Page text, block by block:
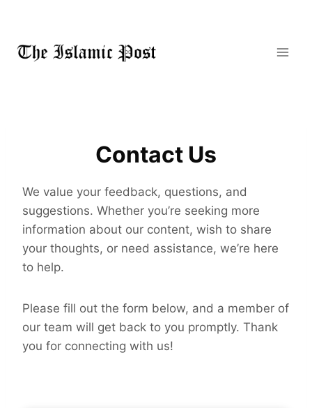
content
Contact Us
We value your feedback, questions, and
suggestions. Whether you’re seeking more
information about our content, wish to share
your thoughts, or need assistance, we’re here
to help.
Please fill out the form below, and a member of
our team will get back to you promptly. Thank
you for connecting with us!